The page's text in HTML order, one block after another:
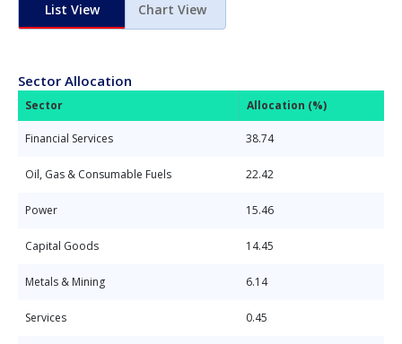
List View Chart View
Sector Allocation
Sector Allocation (%)
Financial Services 38.74
Oil, Gas & Consumable Fuels 22.42
Power 15.46
Capital Goods 14.45
Metals & Mining 6.14
Services 0.45